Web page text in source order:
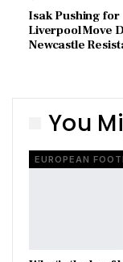
Isak Pushing for
Liverpool Move
Newcastle
You